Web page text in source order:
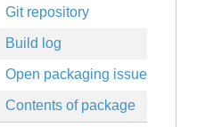
Git repository
Build log
Open packaging issues
Contents of package